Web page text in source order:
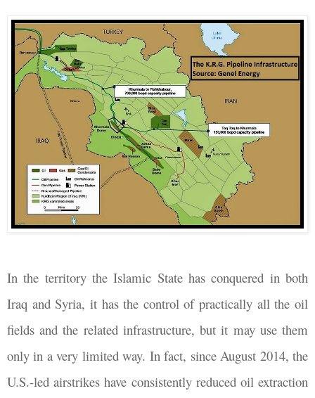
In the territory the Islamic State has conquered in both
Iraq and Syria, it has the control of practically all the oil
fields and the related infrastructure, but it may use them
only in a very limited way. In fact, since August 2014, the
U.S.-led airstrikes have consistently reduced oil extraction